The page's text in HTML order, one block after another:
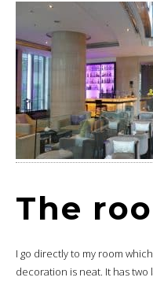
The
I go directly to my room
decoration is neat. It has